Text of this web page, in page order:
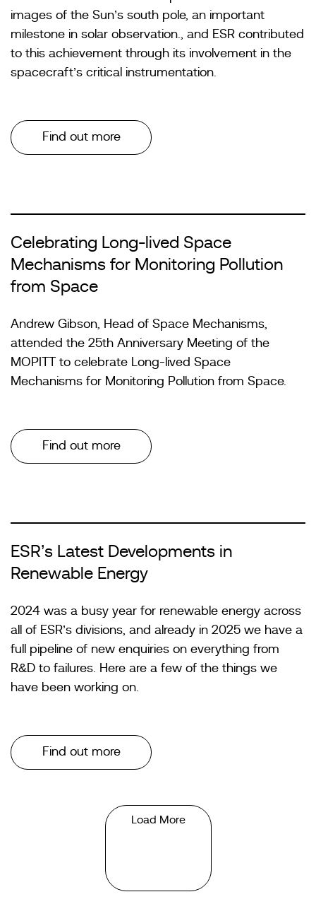
images of the Sun’s south pole, an important
milestone in solar observation., and ESR contributed
to this achievement through its involvement in the
spacecraft’s critical instrumentation.
Find out more
Celebrating Long-lived Space
Mechanisms for Monitoring Pollution
from Space
Andrew Gibson, Head of Space Mechanisms,
attended the 25th Anniversary Meeting of the
MOPITT to celebrate Long-lived Space
Mechanisms for Monitoring Pollution from Space.
Find out more
ESR’s Latest Developments in
Renewable Energy
2024 was a busy year for renewable energy across
all of ESR’s divisions, and already in 2025 we have a
full pipeline of new enquiries on everything from
R&D to failures. Here are a few of the things we
have been working on.
Find out more
Load More